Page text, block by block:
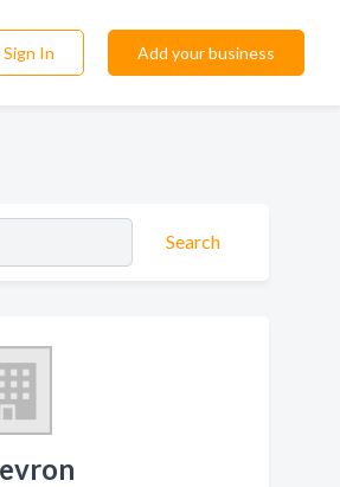
Sign In Add your business
Search